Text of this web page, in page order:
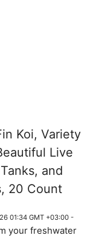
Koi, Variety
Live
and
20 Count
01:34 GMT +03:00 -
your freshwater